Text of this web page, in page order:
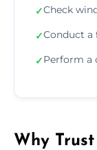
✓Check
✓Conduct a
✓Perform a
Why